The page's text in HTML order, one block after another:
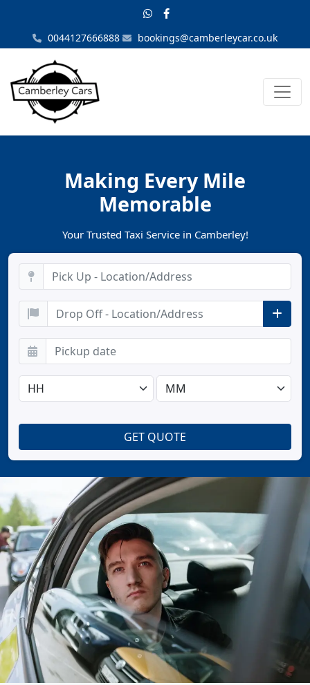
0044127666888 bookings@camberleycar.co.uk
Making Every Mile
Memorable
Your Trusted Taxi Service in Camberley!